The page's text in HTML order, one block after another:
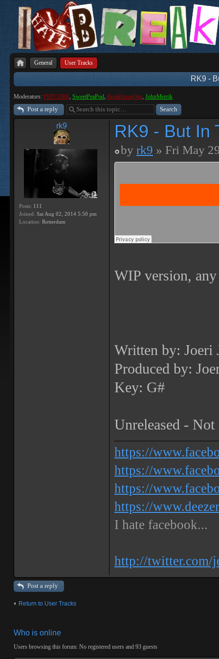
General User Tracks
RK9 -
Moderators: PEPCORE, SweetPeaPod, BreakforceOne, JohnMerrik
Post a reply
rk9
Posts: 111
Joined: Sat Aug 02, 2014 5:50 pm
Location: Rotterdam
RK9 - But In
by rk9 » Fri May
WIP version, any
Written by: Joeri
Produced by:
Key: G#
Unreleased -
https://
https://
https://
https://
I hate facebook...
http://twitter.com/
Post a reply
Return to User Tracks
Who is online
Users browsing this forum: No registered users and 93 guests